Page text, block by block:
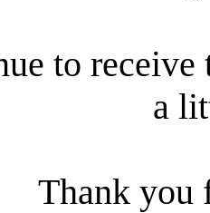
to receive
a
Thank you